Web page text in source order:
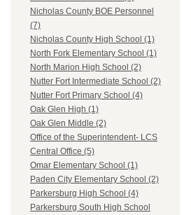
Nicholas County BOE Personnel
(7)
Nicholas County High School (1)
North Fork Elementary School (1)
North Marion High School (2)
Nutter Fort Intermediate School (2)
Nutter Fort Primary School (4)
Oak Glen High (1)
Oak Glen Middle (2)
Office of the Superintendent- LCS
Central Office (5)
Omar Elementary School (1)
Paden City Elementary School (2)
Parkersburg High School (4)
Parkersburg South High School